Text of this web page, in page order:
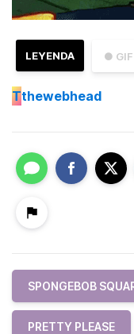
●
LEYENDA
Tthewebhead
SPONGEBOB
PRETTY PLEASE